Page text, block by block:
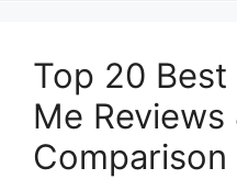
Top 20 Best
Me Reviews
Comparison